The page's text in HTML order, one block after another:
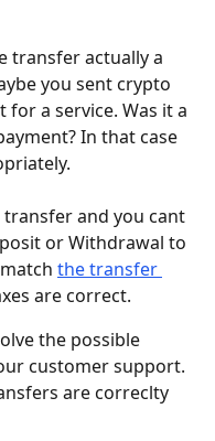
transfer actually a
you sent crypto
for a service. Was it a
In that case
and you cant
or Withdrawal to
the transfer
are correct.
the possible
customer support.
are correclty